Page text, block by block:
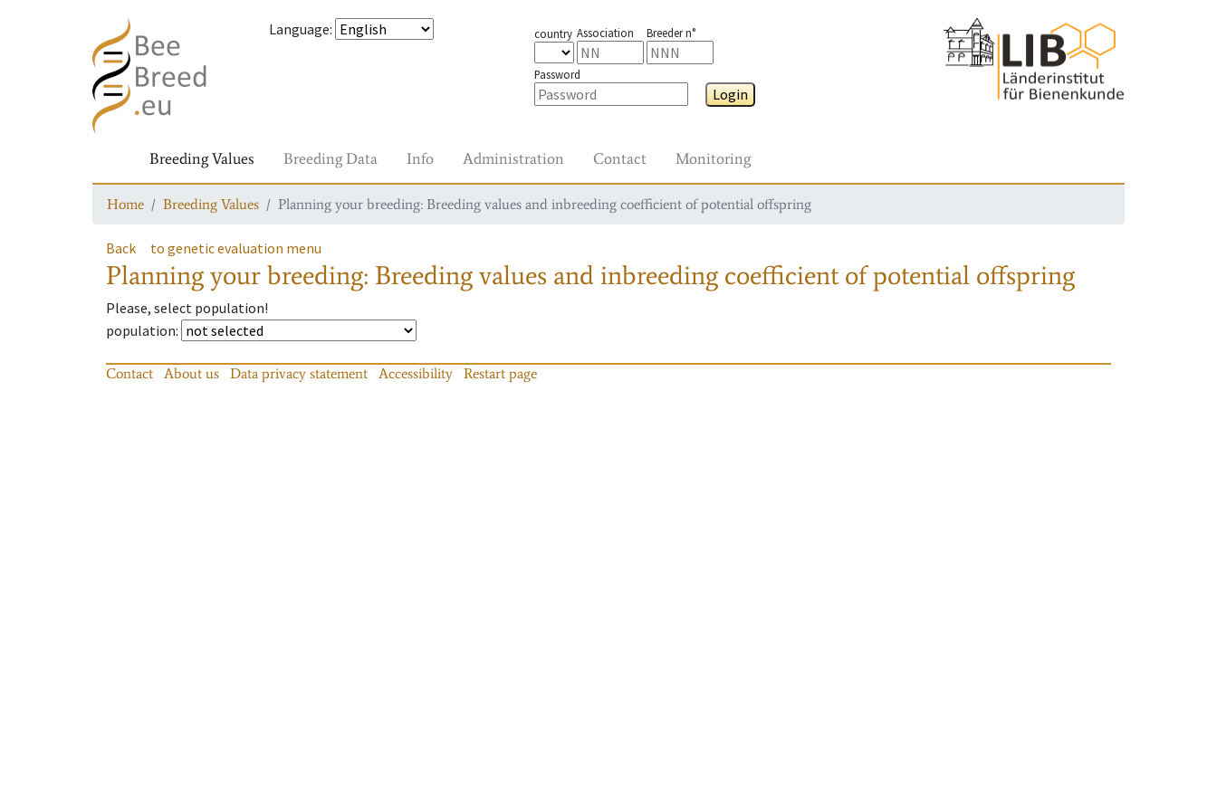
Language: country Association Breeder n°
Password
Login
Breeding Values Breeding Data Info Administration Contact Monitoring
Home Breeding Values Planning your breeding: Breeding values and inbreeding coefficient of potential offspring
Back to genetic evaluation menu
Planning your breeding: Breeding values and inbreeding coefficient of potential offspring
Please, select population!
population:
Contact About us Data privacy statement Accessibility Restart page